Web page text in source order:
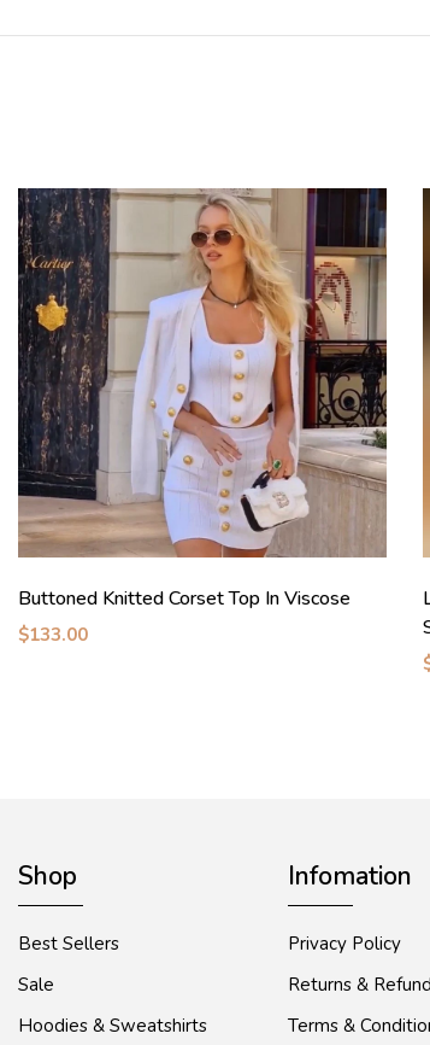
Buttoned Knitted Corset Top In Viscose
$133.00
Shop
Best Sellers
Sale
Hoodies & Sweatshirts
Infomation
Privacy Policy
Returns &
Terms &